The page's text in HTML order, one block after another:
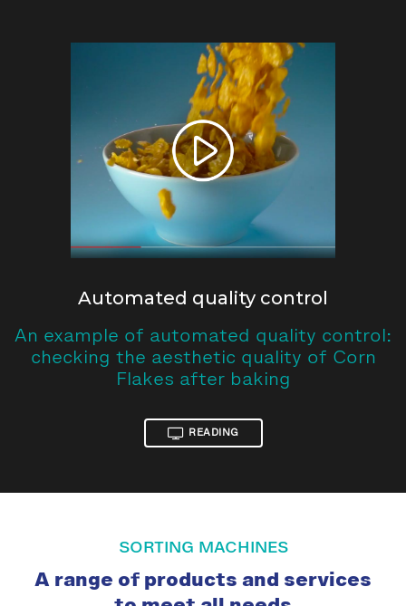
Automated quality control
An example of automated quality control:
checking the aesthetic quality of Corn
Flakes after baking
READING
SORTING MACHINES
A range of products and services